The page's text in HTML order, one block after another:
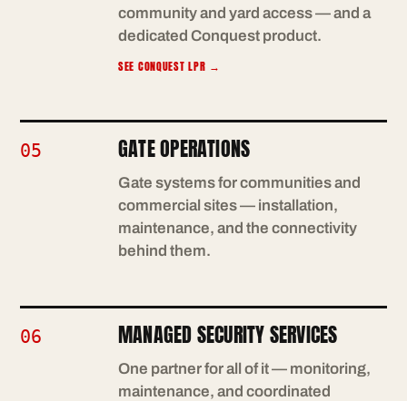
community and yard access — and a
dedicated Conquest product.
SEE CONQUEST LPR →
05 GATE OPERATIONS
Gate systems for communities and
commercial sites — installation,
maintenance, and the connectivity
behind them.
06 MANAGED SECURITY SERVICES
One partner for all of it — monitoring,
maintenance, and coordinated